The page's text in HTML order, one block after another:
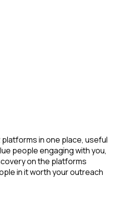
in one place, useful
people engaging with you,
on the platforms
in it worth your outreach